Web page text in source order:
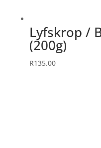
Lyfskrop /
(200g)
R135.00